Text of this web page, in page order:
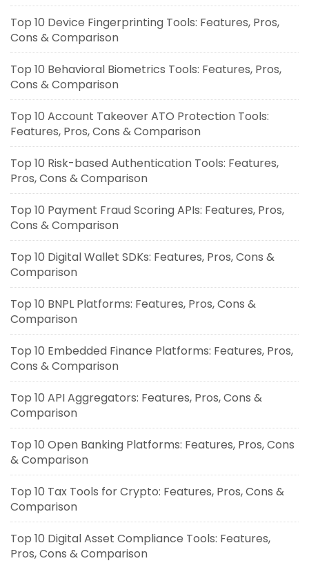
Top 10 Device Fingerprinting Tools: Features, Pros,
Cons & Comparison
Top 10 Behavioral Biometrics Tools: Features, Pros,
Cons & Comparison
Top 10 Account Takeover ATO Protection Tools:
Features, Pros, Cons & Comparison
Top 10 Risk-based Authentication Tools: Features,
Pros, Cons & Comparison
Top 10 Payment Fraud Scoring APIs: Features, Pros,
Cons & Comparison
Top 10 Digital Wallet SDKs: Features, Pros, Cons &
Comparison
Top 10 BNPL Platforms: Features, Pros, Cons &
Comparison
Top 10 Embedded Finance Platforms: Features, Pros,
Cons & Comparison
Top 10 API Aggregators: Features, Pros, Cons &
Comparison
Top 10 Open Banking Platforms: Features, Pros, Cons
& Comparison
Top 10 Tax Tools for Crypto: Features, Pros, Cons &
Comparison
Top 10 Digital Asset Compliance Tools: Features,
Pros, Cons & Comparison